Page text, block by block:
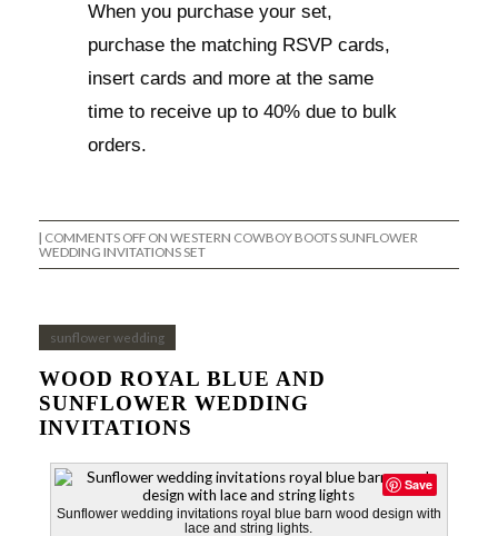
When you purchase your set,
purchase the matching RSVP cards,
insert cards and more at the same
time to receive up to 40% due to bulk
orders.
COMMENTS OFFON WESTERN COWBOY BOOTS SUNFLOWER
WEDDING INVITATIONS SET
sunflower wedding
WOOD ROYAL BLUE AND
SUNFLOWER WEDDING
INVITATIONS
Save
Sunflower wedding invitations royal blue barn wood design with
lace and string lights.